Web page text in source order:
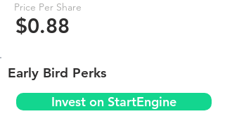
Price Per Share
$0.88
Early Bird Perks
Invest on StartEngine